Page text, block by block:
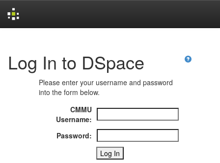
Log In to DSpace
Please enter your username and password
into the form below.
CMMU
Username:
Password: